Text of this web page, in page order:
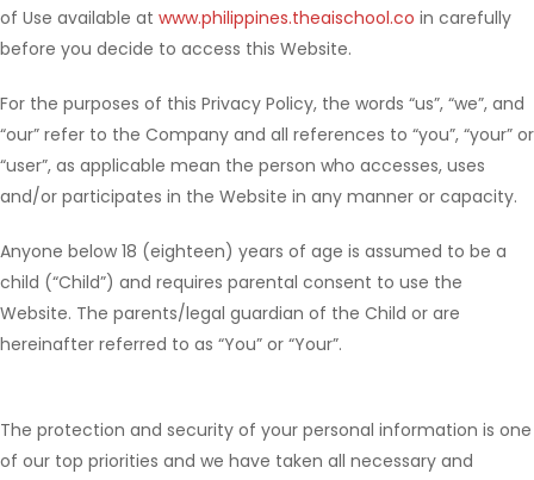
of Use available at www.philippines.theaischool.co in carefully
before you decide to access this Website.
For the purposes of this Privacy Policy, the words “us”, “we”, and
“our” refer to the Company and all references to “you”, “your” or
“user”, as applicable mean the person who accesses, uses
and/or participates in the Website in any manner or capacity.
Anyone below 18 (eighteen) years of age is assumed to be a
child (“Child”) and requires parental consent to use the
Website. The parents/legal guardian of the Child or are
hereinafter referred to as “You” or “Your”.
The protection and security of your personal information is one
of our top priorities and we have taken all necessary and